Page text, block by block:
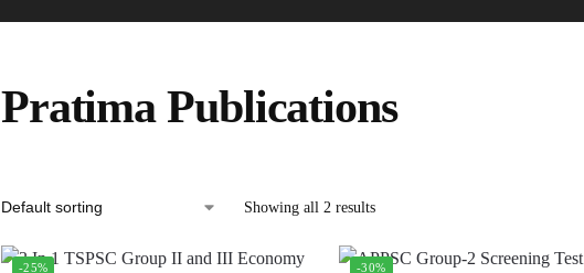
Pratima Publications
Showing all 2 results
-25% -30%